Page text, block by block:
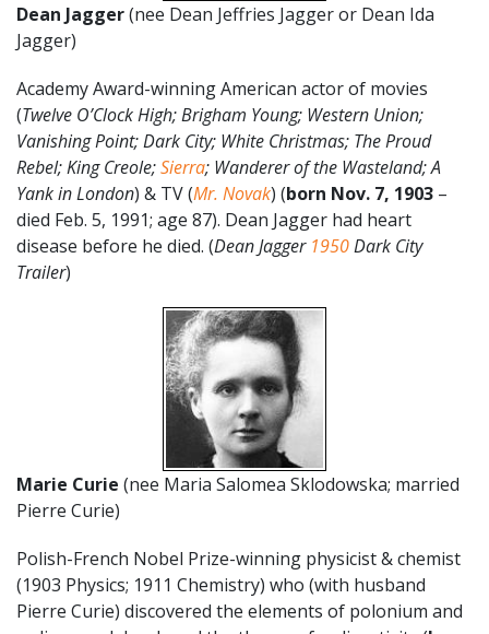
Dean Jagger(nee Dean Jeffries Jagger or Dean Ida
Jagger)
Academy Award-winning American actor of movies
(Twelve O’Clock High; Brigham Young; Western Union;
Vanishing Point; Dark City; White Christmas; The Proud
Rebel; King Creole;Sierra; Wanderer of the Wasteland; A
Yank in London) & TV (Mr. Novak) (born Nov. 7, 1903 –
died Feb. 5, 1991; age 87). Dean Jagger had heart
disease before he died. (Dean Jagger 1950Dark City
Trailer)
Marie Curie (nee Maria Salomea Sklodowska; married
Pierre Curie)
Polish-French Nobel Prize-winning physicist & chemist
(1903 Physics; 1911 Chemistry) who (with husband
Pierre Curie) discovered the elements of polonium and